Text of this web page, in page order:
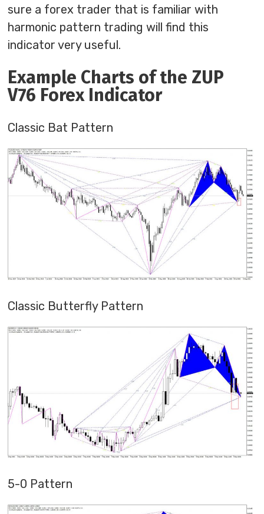
sure a forex trader that is familiar with
harmonic pattern trading will find this
indicator very useful.
Example Charts of the ZUP
V76 Forex Indicator
Classic Bat Pattern
Classic Butterfly Pattern
5-0 Pattern